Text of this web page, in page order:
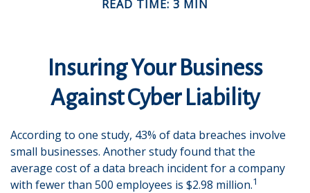
READ TIME: 3 MIN
Insuring Your Business
Against Cyber Liability
According to one study, 43% of data breaches involve
small businesses. Another study found that the
average cost of a data breach incident for a company
with fewer than 500 employees is $2.98 million.1